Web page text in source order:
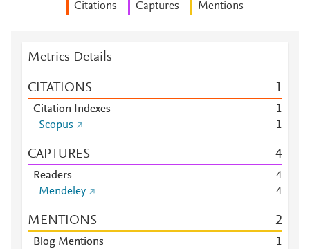
Citations Captures Mentions
Metrics Details
CITATIONS 1
Citation Indexes
1
Scopus
1
CAPTURES 4
Readers
4
Mendeley
4
MENTIONS 2
Blog Mentions
1